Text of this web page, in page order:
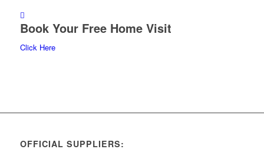
Book Your Free Home Visit
Click Here
OFFICIAL SUPPLIERS: